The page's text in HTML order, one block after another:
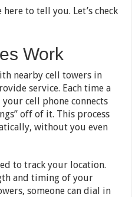
here to tell you. Let’s check
Work
nearby cell towers in
service. Each time a
cell phone connects
off of it. This process
without you even
to track your location.
and timing of your
someone can dial in